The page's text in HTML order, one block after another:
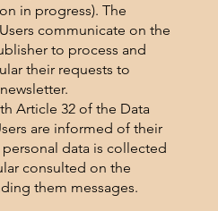
in progress). The
communicate on the
to process and
their requests to
Article 32 of the Data
are informed of their
data is collected
consulted on the
them messages.